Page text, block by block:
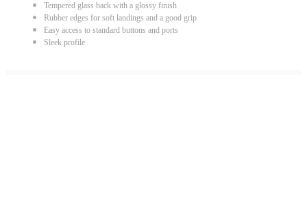
Tempered glass back with a glossy finish
Rubber edges for soft landings and a good grip
Easy access to standard buttons and ports
Sleek profile